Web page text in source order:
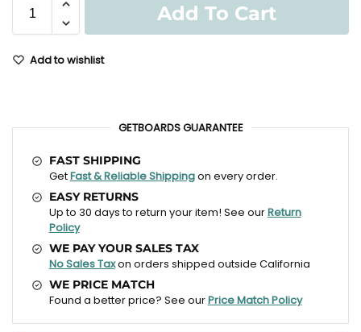
Add To Cart
Add to wishlist
GETBOARDS GUARANTEE
FAST SHIPPING
GetFast & Reliable Shippingon every order.
EASY RETURNS
Up to 30 days to return your item! See ourReturn
Policy
WE PAY YOUR SALES TAX
No Sales Taxon orders shipped outside California
WE PRICE MATCH
Found a better price? See ourPrice Match Policy